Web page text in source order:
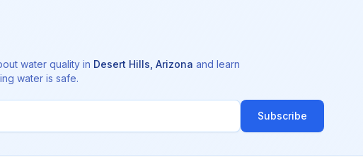
water quality in Desert Hills Arizona and learn
water is safe.
Subscribe